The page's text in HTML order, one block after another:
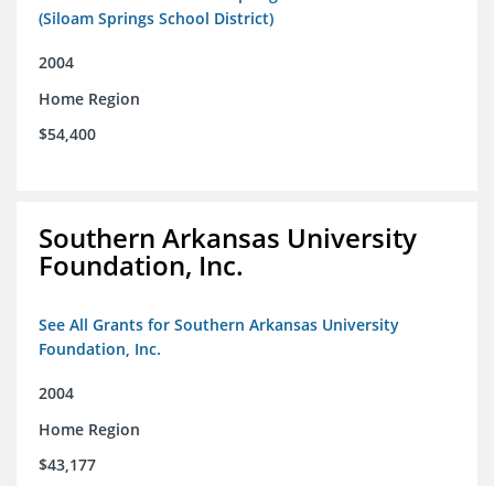
(Siloam Springs School District)
2004
Home Region
$54,400
Southern Arkansas University
Foundation, Inc.
See All Grants for Southern Arkansas University
Foundation, Inc.
2004
Home Region
$43,177